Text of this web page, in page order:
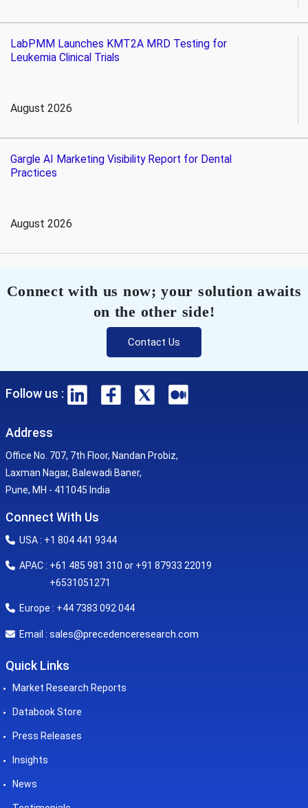
LabPMM Launches KMT2A MRD Testing for
Leukemia Clinical Trials
August 2026
Gargle AI Marketing Visibility Report for Dental
Practices
August 2026
Connect with us now; your solution awaits
on the other side!
Contact Us
Follow us :
Address
Office No. 707, 7th Floor, Nandan Probiz,
Laxman Nagar, Balewadi Baner,
Pune, MH - 411045 India
Connect With Us
USA : +1 804 441 9344
APAC : +61 485 981 310 or +91 87933 22019
+6531051271
Europe : +44 7383 092 044
Email : sales@precedenceresearch.com
Quick Links
Market Research Reports
Databook Store
Press Releases
Insights
News